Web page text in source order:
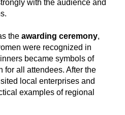
with the audience and
the awarding ceremony,
were recognized in
became symbols of
for all attendees. After the
local enterprises and
examples of regional